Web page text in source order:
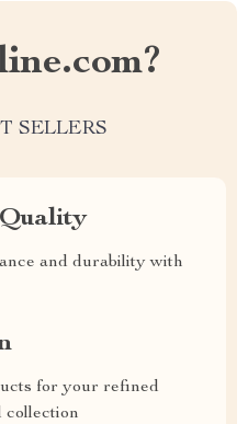
SELLERS
and durability with
for your refined
collection